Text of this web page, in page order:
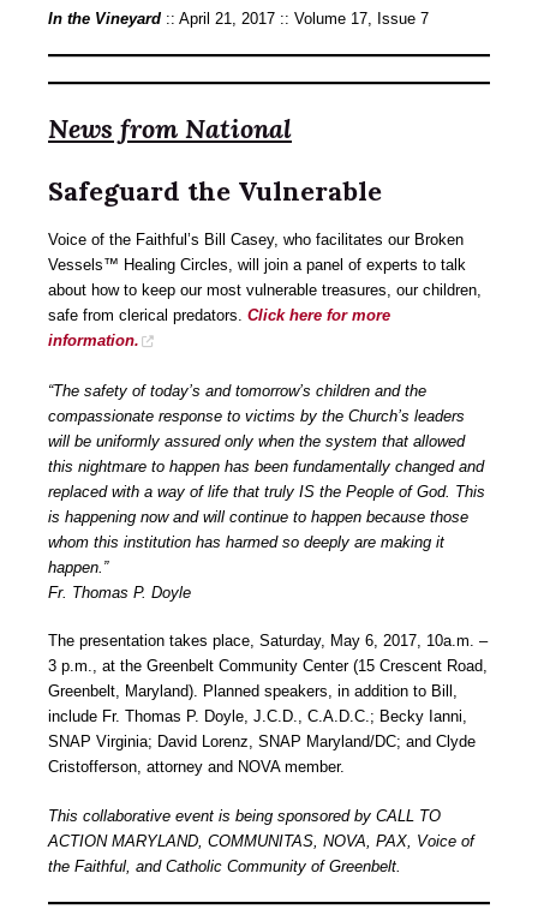
In the Vineyard :: April 21, 2017 :: Volume 17, Issue 7
News from National
Safeguard the Vulnerable
Voice of the Faithful’s Bill Casey, who facilitates our Broken
Vessels™ Healing Circles, will join a panel of experts to talk
about how to keep our most vulnerable treasures, our children,
safe from clerical predators. Click here for more
information.
“The safety of today’s and tomorrow’s children and the
compassionate response to victims by the Church’s leaders
will be uniformly assured only when the system that allowed
this nightmare to happen has been fundamentally changed and
replaced with a way of life that truly IS the People of God. This
is happening now and will continue to happen because those
whom this institution has harmed so deeply are making it
happen.”
Fr. Thomas P. Doyle
The presentation takes place, Saturday, May 6, 2017, 10a.m. –
3 p.m., at the Greenbelt Community Center (15 Crescent Road,
Greenbelt, Maryland). Planned speakers, in addition to Bill,
include Fr. Thomas P. Doyle, J.C.D., C.A.D.C.; Becky Ianni,
SNAP Virginia; David Lorenz, SNAP Maryland/DC; and Clyde
Cristofferson, attorney and NOVA member.
This collaborative event is being sponsored by CALL TO
ACTION MARYLAND, COMMUNITAS, NOVA, PAX, Voice of
the Faithful, and Catholic Community of Greenbelt.